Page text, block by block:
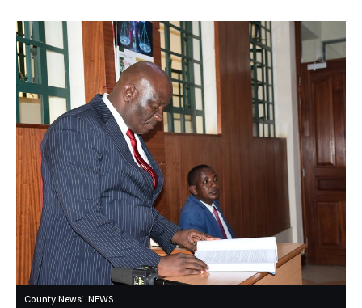
County News NEWS